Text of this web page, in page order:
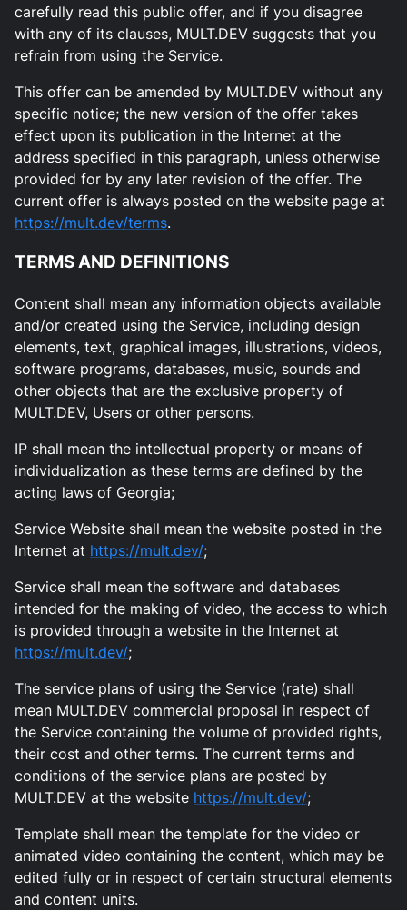
carefully read this public offer, and if you disagree
with any of its clauses, MULT.DEV suggests that you
refrain from using the Service.
This offer can be amended by MULT.DEV without any
specific notice; the new version of the offer takes
effect upon its publication in the Internet at the
address specified in this paragraph, unless otherwise
provided for by any later revision of the offer. The
current offer is always posted on the website page at
https://mult.dev/terms.
TERMS AND DEFINITIONS
Content shall mean any information objects available
and/or created using the Service, including design
elements, text, graphical images, illustrations, videos,
software programs, databases, music, sounds and
other objects that are the exclusive property of
MULT.DEV, Users or other persons.
IP shall mean the intellectual property or means of
individualization as these terms are defined by the
acting laws of Georgia;
Service Website shall mean the website posted in the
Internet at https://mult.dev/;
Service shall mean the software and databases
intended for the making of video, the access to which
is provided through a website in the Internet at
https://mult.dev/;
The service plans of using the Service (rate) shall
mean MULT.DEV commercial proposal in respect of
the Service containing the volume of provided rights,
their cost and other terms. The current terms and
conditions of the service plans are posted by
MULT.DEV at the website https://mult.dev/;
Template shall mean the template for the video or
animated video containing the content, which may be
edited fully or in respect of certain structural elements
and content units.